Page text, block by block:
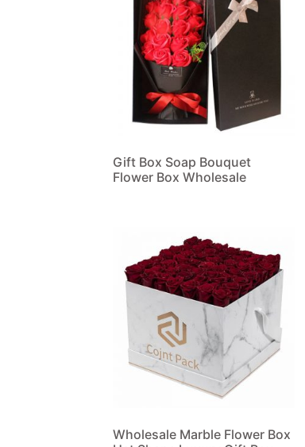
Gift Box Soap Bouquet
Flower Box Wholesale
Wholesale Marble Flower Box